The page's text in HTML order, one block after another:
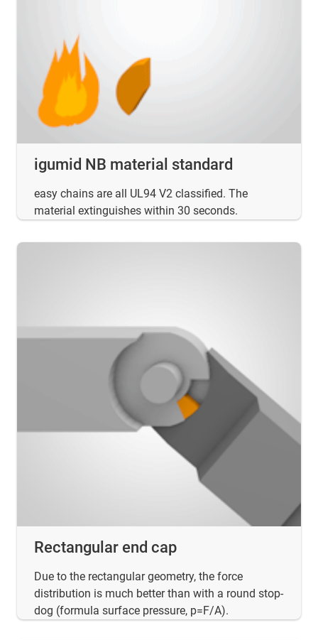
igumid NB material standard
easy chains are all UL94 V2 classified. The
material extinguishes within 30 seconds.
Rectangular end cap
Due to the rectangular geometry, the force
distribution is much better than with a round stop-
dog (formula surface pressure, p=F/A).